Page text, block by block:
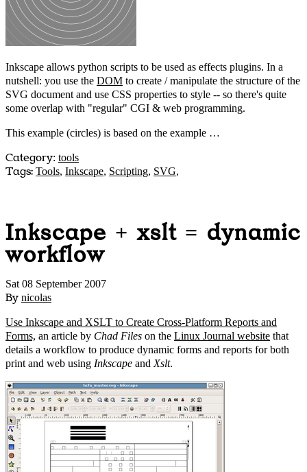
Inkscape allows python scripts to be used as effects plugins. In a
nutshell: you use the DOM to create / manipulate the structure of the
SVG document and use CSS properties to style -- so there's quite
some overlap with "regular" CGI & web programming.
This example (circles) is based on the example …
Category: tools
Tags: Tools, Inkscape, Scripting, SVG,
Inkscape + xslt = dynamic
workflow
Sat 08 September 2007
By nicolas
Use Inkscape and XSLT to Create Cross-Platform Reports and
Forms, an article by Chad Files on the Linux Journal website that
details a workflow to produce dynamic forms and reports for both
print and web using Inkscape and Xslt.